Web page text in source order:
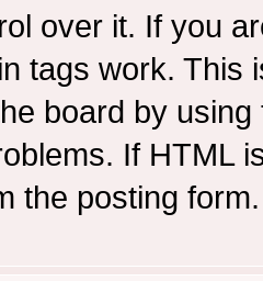
over it. If you
tags work. This
board by
If HTML
the posting form.